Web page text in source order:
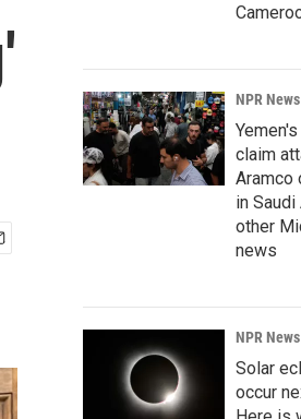
NPR News
claim
Aramco
in Saudi
other
news
NPR News
Solar
occur